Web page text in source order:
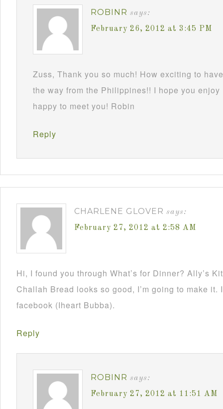
ROBINR says:
February 26, 2012 at 3:45 PM
Zuss, Thank you so much! How exciting to
the way from the Philippines!! I hope you
happy to meet you! Robin
Reply
CHARLENE GLOVER says:
February 27, 2012 at 2:58 AM
Hi, I found you through What’s for Dinner? Ally’s
Challah Bread looks so good, I’m going to make it.
facebook (Iheart Bubba).
Reply
ROBINR says:
February 27, 2012 at 11:51 AM